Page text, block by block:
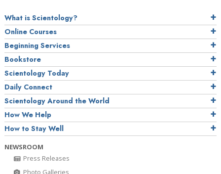
What is Scientology?
Online Courses
Beginning Services
Bookstore
Scientology Today
Daily Connect
Scientology Around the World
How We Help
How to Stay Well
NEWSROOM
Press Releases
Photo Galleries